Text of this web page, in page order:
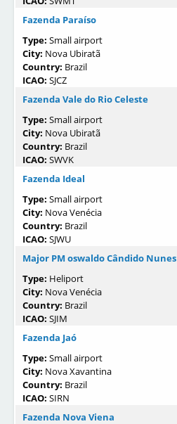
Fazenda Paraíso
Type: Small airport
City: Nova Ubiratã
Country: Brazil
ICAO: SJCZ
Fazenda Vale do Rio Celeste
Type: Small airport
City: Nova Ubiratã
Country: Brazil
ICAO: SWVK
Fazenda Ideal
Type: Small airport
City: Nova Venécia
Country: Brazil
ICAO: SJWU
Major PM oswaldo Cândido Nunes
Type: Heliport
City: Nova Venécia
Country: Brazil
ICAO: SJIM
Fazenda Jaó
Type: Small airport
City: Nova Xavantina
Country: Brazil
ICAO: SIRN
Fazenda Nova Viena